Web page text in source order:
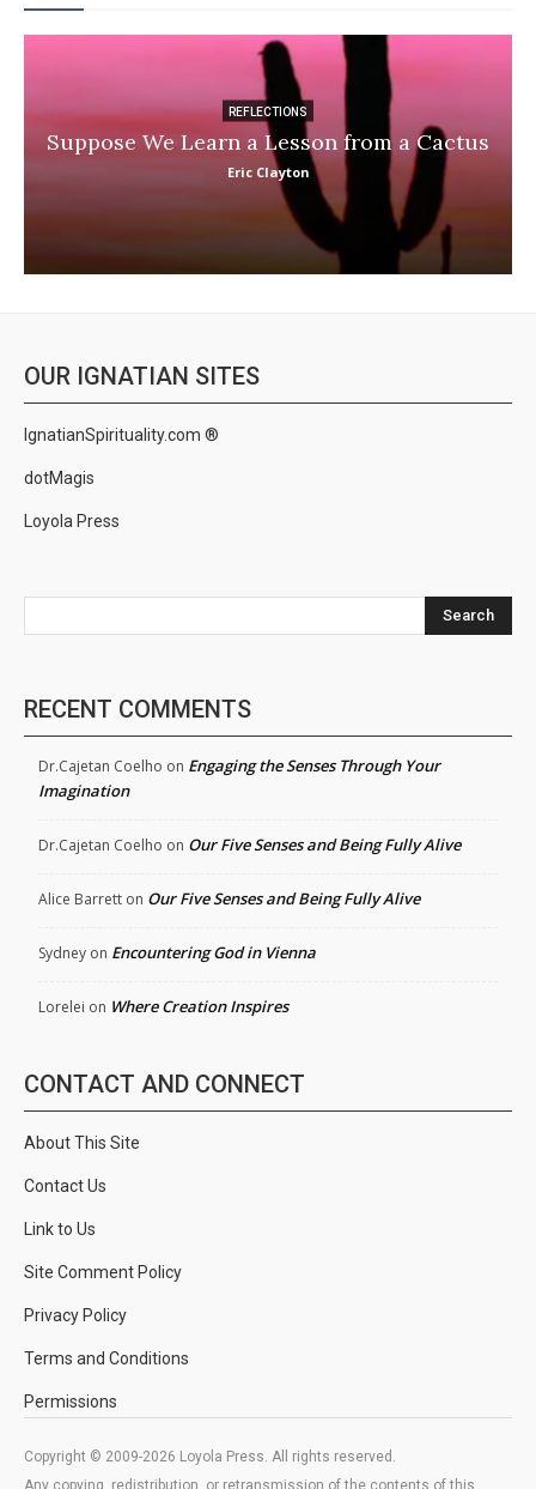
REFLECTIONS
Suppose We Learn a Lesson from a Cactus
Eric Clayton
OUR IGNATIAN SITES
IgnatianSpirituality.com ®
dotMagis
Loyola Press
Search
RECENT COMMENTS
Dr.Cajetan Coelho on Engaging the Senses Through Your
Imagination
Dr.Cajetan Coelho on Our Five Senses and Being Fully Alive
Alice Barrett on Our Five Senses and Being Fully Alive
Sydney on Encountering God in Vienna
Lorelei on Where Creation Inspires
CONTACT AND CONNECT
About This Site
Contact Us
Link to Us
Site Comment Policy
Privacy Policy
Terms and Conditions
Permissions
Copyright © 2009-2026 Loyola Press. All rights reserved.